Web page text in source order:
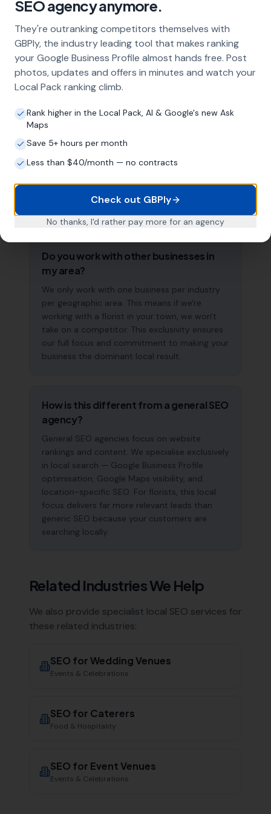
strategy, and the creation of SEO-optimised
within your operating radius. This three-step
approach ensures maximum visibility in local
search results across your entire service area.
How long does it take to see results?
Every business and market is different, but
most florists start seeing measurable
the first two to three months. The compound
results typically accelerate over time. This is a
long-term strategy, not a quick fix.
Do you work with other businesses in
my area?
We only work with one business per industry
per geographic area. This means if we're
working with a florist in your town, we won't
take on a competitor. This exclusivity ensures
our full focus and commitment to making your
business the dominant local result.
How is this different from a general SEO
agency?
General SEO agencies focus on website
rankings and content. We specialise exclusively
in local search — Google Business Profile
optimisation, Google Maps visibility, and
location-specific SEO. For florists, this local
focus delivers far more relevant leads than
generic SEO because your customers are
searching locally.
Related Industries We Help
We also provide specialist local SEO services for
these related industries:
SEO forWedding Venues
Events & Celebrations
SEO for Caterers
Food & Hospitality
SEO for Event Venues
Events & Celebrations
SEO agency anymore.
They're outranking competitors themselves with
GBPly, the industry leading tool that makes ranking
your Google Business Profile almost hands free. Post
photos, updates and offers in minutes and watch your
Local Pack ranking climb.
Rank higher in the Local Pack, AI & Google's new Ask
Maps
Save 5+ hours per month
Less than $40/month — no contracts
Check out GBPly
No thanks, I'd rather pay more for an agency